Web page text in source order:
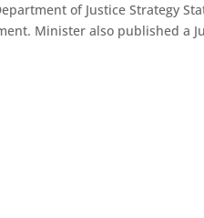
of Justice Strategy
Minister also published a